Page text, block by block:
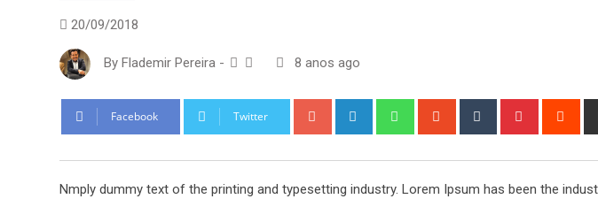
20/09/2018
By Flademir Pereira - 8 anos ago
Facebook Twitter Google+ LinkedIn WhatsappStumbleUpon
Tumblr Pinterest
Nmply dummy text of the printing and typesetting industry. Lorem Ipsum has been the